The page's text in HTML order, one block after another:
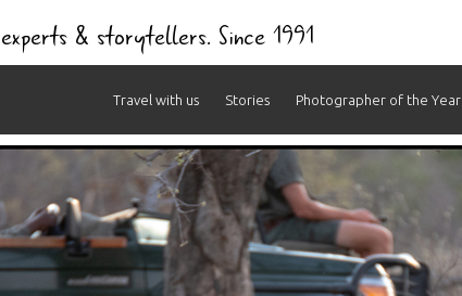
& storytellers. Since 1991
Travel with us Stories Photographer of the Year